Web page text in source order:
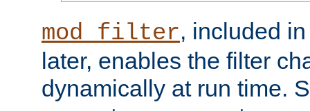
mod_filter, included
later, enables the filter
dynamically at run time.